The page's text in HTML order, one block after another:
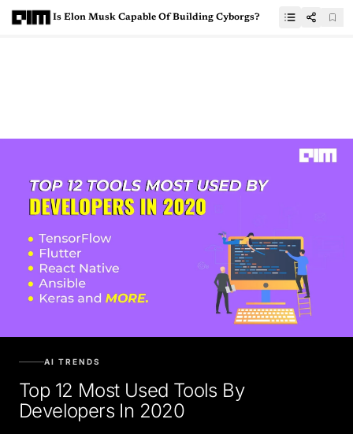
Is Elon Musk Capable Of Building Cyborgs?
AI TRENDS
Top 12 Most Used Tools By
Developers In 2020